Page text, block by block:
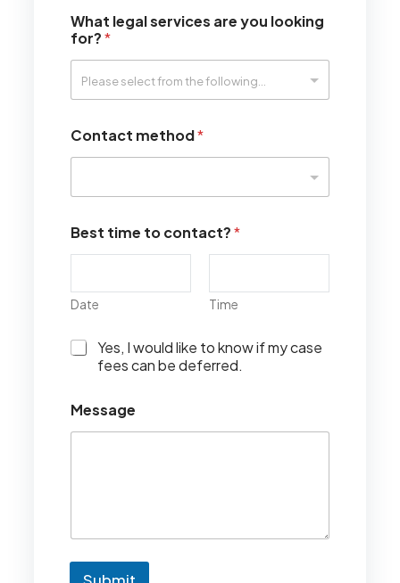
What legal services are you looking
for?*
Contact method*
Best time to contact?*
Date Time
I
l
d
n
Yes, I would like to know if my case
fees can be deferred.
Message
Submit